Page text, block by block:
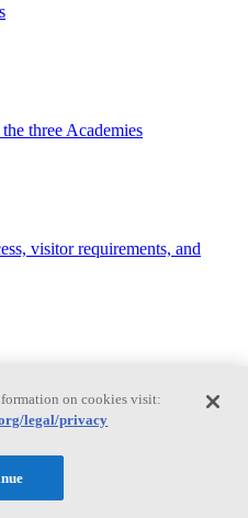
three Academies
visitor requirements, and
on cookies visit:
legal/privacy